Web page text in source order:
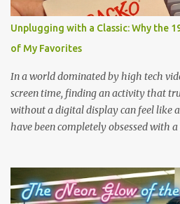
because you are feeling the track
unadulterated speed. My First Time
Awakening at 32 I’ll never forget the
phenomenon. I was 32 years old
Disney World,...
Unplugging with a Classic: Why the
of My Favorites
In a world dominated by high tech
screen time, finding an activity that
without a digital display can feel like
have been completely obsessed with
absolute favorite thing to bring to the
it, or if it's currently gathering dust in